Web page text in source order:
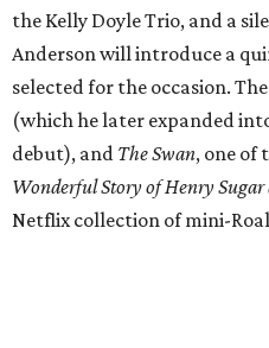
the Kelly Doyle Trio, and a
Anderson will introduce a
selected for the occasion.
(which he later expanded
debut), and The Swan, one of
Wonderful Story of Henry
Netflix collection of mini-